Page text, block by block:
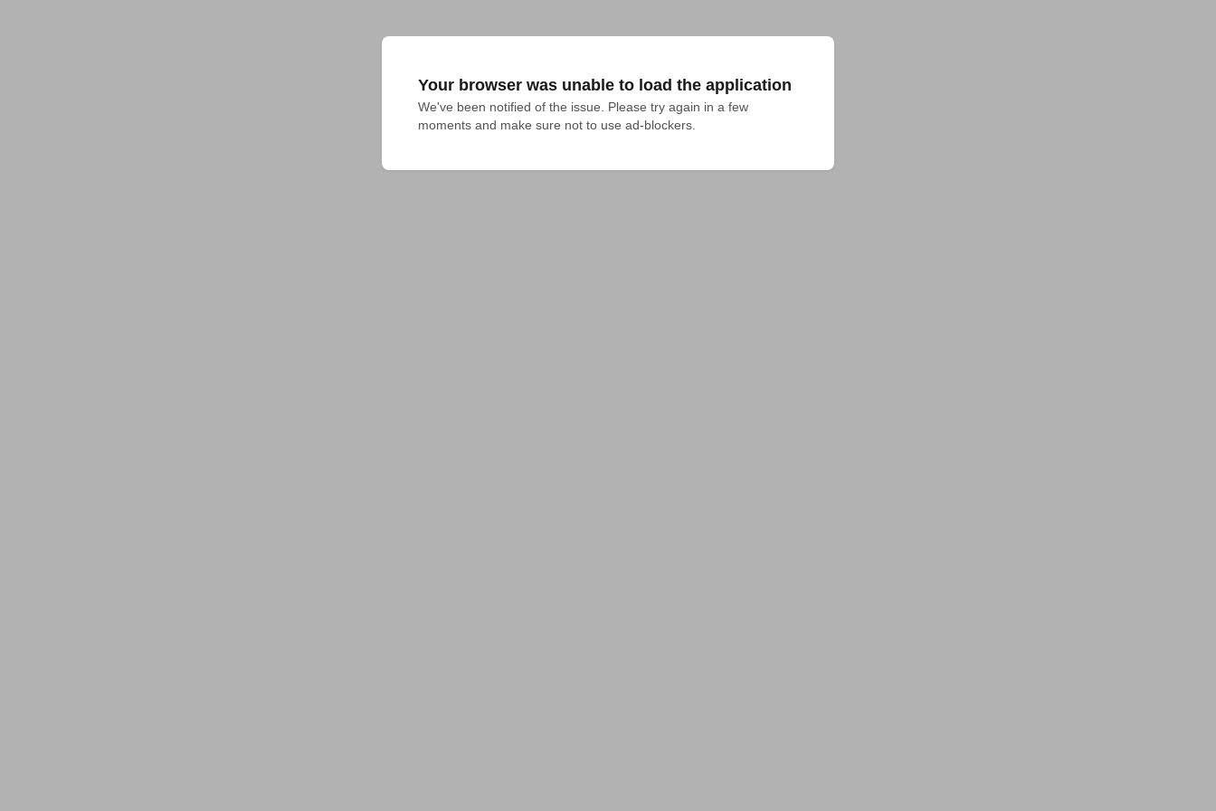
Your browser was unable to load the application
We've been notified of the issue. Please try again in a few
moments and make sure not to use ad-blockers.